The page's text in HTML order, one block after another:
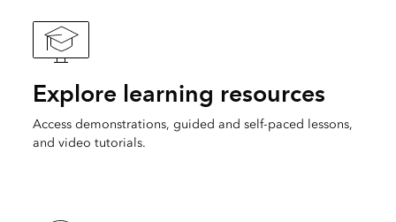
Explore learning resources
Access demonstrations, guided and self-paced lessons,
and video tutorials.